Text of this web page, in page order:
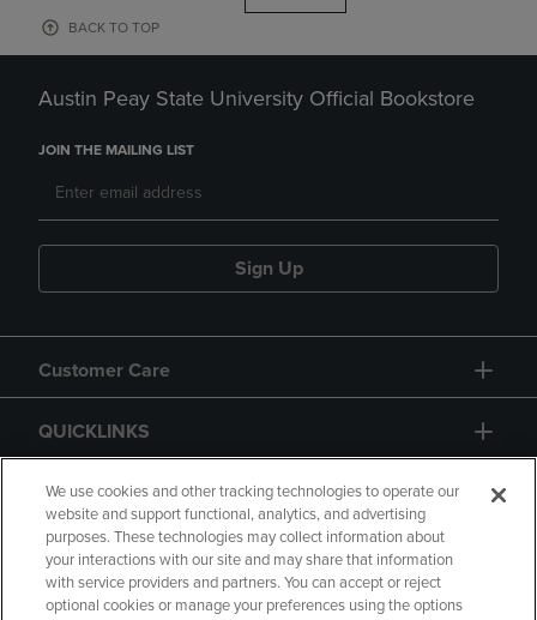
BACK TO TOP
Austin Peay State University Official Bookstore
JOIN THE MAILING LIST
Sign Up
Customer Care
QUICKLINKS
GIFT CARD
We use cookies and other tracking technologies to operate our
website and support functional, analytics, and advertising
purposes. These technologies may collect information about
your interactions with our site and may share that information
with service providers and partners. You can accept or reject
optional cookies or manage your preferences using the options